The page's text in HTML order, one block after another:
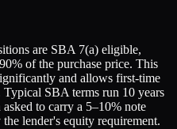
are SBA 7(a) eligible,
of the purchase price. This
and allows first-time
SBA terms run 10 years
to carry a 5–10% note
lender's equity requirement.